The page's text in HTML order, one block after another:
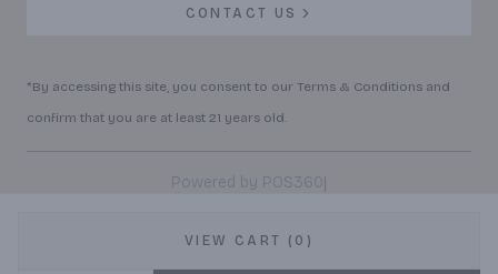
VIEW CART (0)
CONTACT US
*By accessing this site, you consent to our Terms & Conditions and
confirm that you are at least 21 years old.
Powered by POS360|